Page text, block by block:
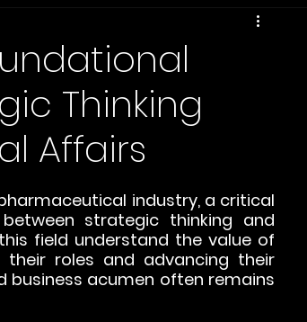
Thinking
Affairs
industry, a critical
strategic thinking and
field understand the value of
roles and advancing their
business acumen often remains